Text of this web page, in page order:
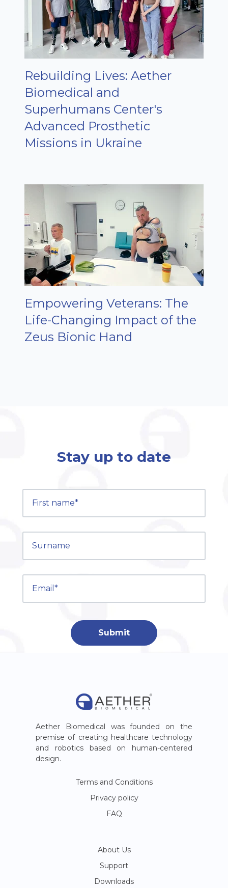
Rebuilding Lives: Aether
Biomedical and
Superhumans Center's
Advanced Prosthetic
Missions in Ukraine
Empowering Veterans: The
Life-Changing Impact of the
Zeus Bionic Hand
Stay up to date
Aether Biomedical was founded on the
premise of creating healthcare technology
and robotics based on human-centered
design.
Terms and Conditions
Privacy policy
FAQ
About Us
Support
Downloads